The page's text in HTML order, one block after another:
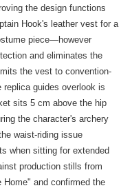
the design functions
Hook's leather vest for a
piece—however
and eliminates the
the vest to convention-
replica guides overlook is
sits 5 cm above the hip
the character's archery
waist-riding issue
when sitting for extended
production stills from
and confirmed the